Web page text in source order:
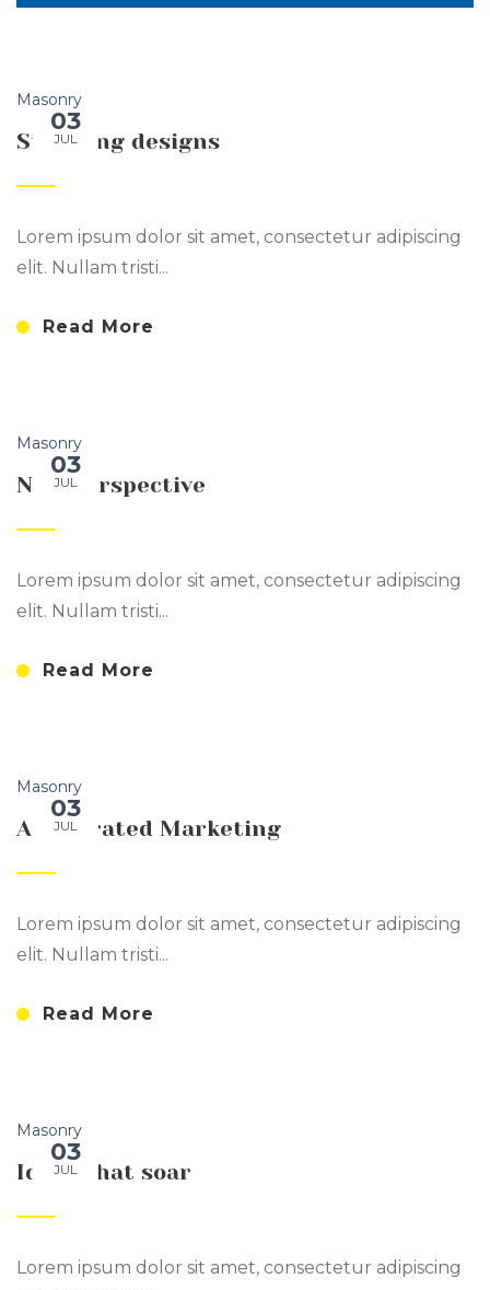
03
JUL
Masonry
Stunning designs
Lorem ipsum dolor sit amet, consectetur adipiscing
elit. Nullam tristi...
Read More
03
JUL
Masonry
New Perspective
Lorem ipsum dolor sit amet, consectetur adipiscing
elit. Nullam tristi...
Read More
03
JUL
Masonry
Accelerated Marketing
Lorem ipsum dolor sit amet, consectetur adipiscing
elit. Nullam tristi...
Read More
03
JUL
Masonry
Ideas that soar
Lorem ipsum dolor sit amet, consectetur adipiscing